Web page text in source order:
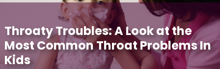
Throaty Troubles: A Look at the
Most Common Throat Problems In
Kids